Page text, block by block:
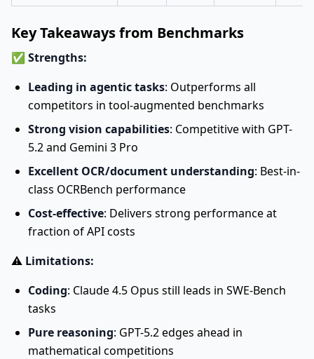
Key Takeaways from Benchmarks
✅ Strengths:
Leading in agentic tasks: Outperforms all
competitors in tool-augmented benchmarks
Strong vision capabilities: Competitive with GPT-
5.2 and Gemini 3 Pro
Excellent OCR/document understanding: Best-in-
class OCRBench performance
Cost-effective: Delivers strong performance at
fraction of API costs
⚠️ Limitations:
Coding: Claude 4.5 Opus still leads in SWE-Bench
tasks
Pure reasoning: GPT-5.2 edges ahead in
mathematical competitions